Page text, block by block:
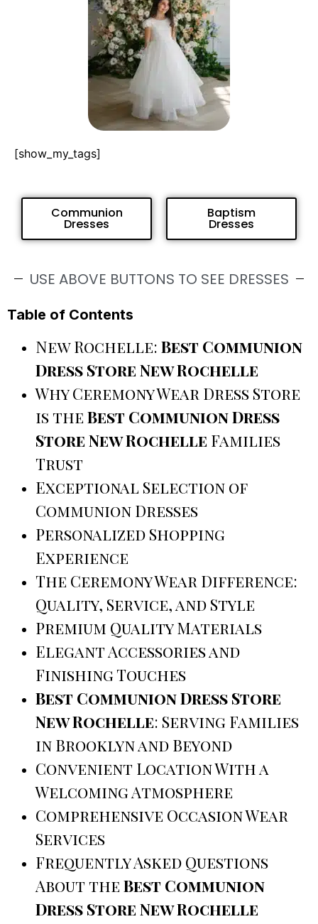
[show_my_tags]
Communion
Dresses
Baptism
Dresses
USE ABOVE BUTTONS TO SEE DRESSES
Table of Contents
New Rochelle: Best Communion
Dress Store New Rochelle
Why Ceremony Wear Dress Store
is theBest Communion Dress
Store New Rochelle Families
Trust
Exceptional Selection of
Communion Dresses
Personalized Shopping
Experience
The Ceremony Wear Difference:
Quality, Service, and Style
Premium Quality Materials
Elegant Accessories and
Finishing Touches
Best Communion Dress Store
New Rochelle: Serving Families
in Brooklyn and Beyond
Convenient Location With a
Welcoming Atmosphere
Comprehensive Occasion Wear
Services
Frequently Asked Questions
About theBest Communion
Dress Store New Rochelle